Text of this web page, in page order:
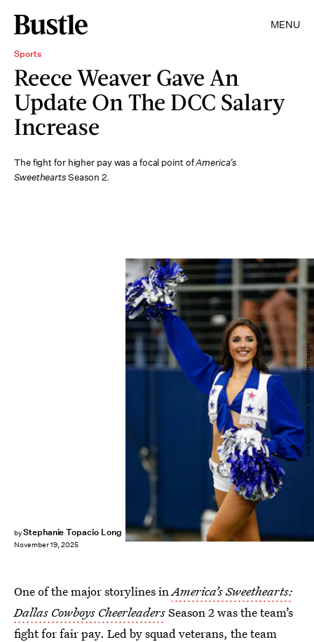
MENU
Sports
Reece Weaver Gave An
Update On The DCC Salary
Increase
The fight for higher pay was a focal point ofAmerica’s
SweetheartsSeason 2.
byStephanie Topacio Long
November 19, 2025
Icon Sportswire/Icon Sportswire/Getty Images
One of the major storylines inAmerica’s Sweethearts:
Dallas Cowboys CheerleadersSeason 2 was the team’s
fight for fair pay. Led by squad veterans, the team